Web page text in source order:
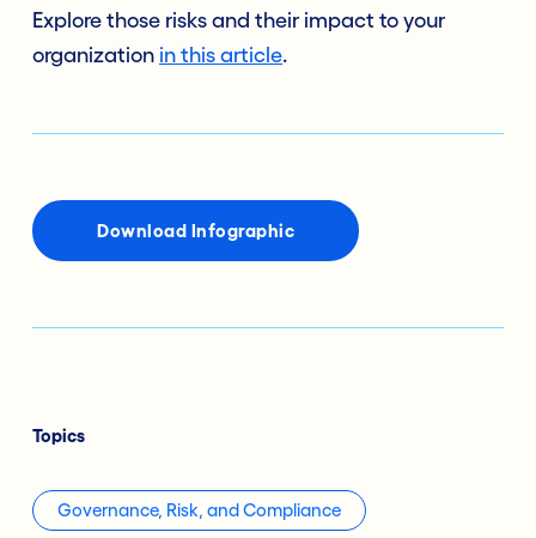
Explore those risks and their impact to your
organization in this article.
Download Infographic
Topics
Governance, Risk, and Compliance